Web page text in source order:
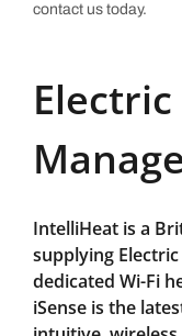
contact us today.
IntelliHeat is a
supplying
dedicated Wi-Fi
iSense is the